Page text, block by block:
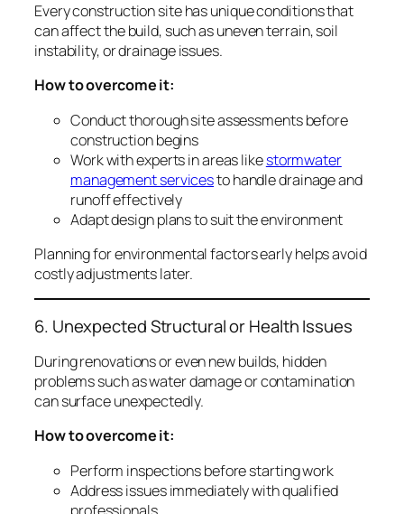
Every construction site has unique conditions that
can affect the build, such as uneven terrain, soil
instability, or drainage issues.
How to overcome it:
Conduct thorough site assessments before
construction begins
Work with experts in areas likestormwater
management servicesto handle drainage and
runoff effectively
Adapt design plans to suit the environment
Planning for environmental factors early helps avoid
costly adjustments later.
6. Unexpected Structural or Health Issues
During renovations or even new builds, hidden
problems such as water damage or contamination
can surface unexpectedly.
How to overcome it:
Perform inspections before starting work
Address issues immediately with qualified
professionals